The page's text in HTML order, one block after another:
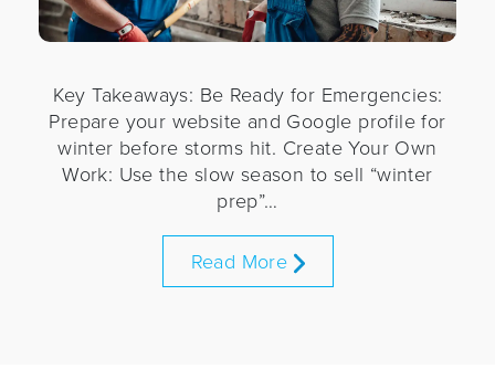
Key Takeaways: Be Ready for Emergencies:
Prepare your website and Google profile for
winter before storms hit. Create Your Own
Work: Use the slow season to sell “winter
prep”…
Read More